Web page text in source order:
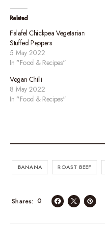
Related
Falafel Chickpea Vegetarian
Stuffed Peppers
5 May 2022
In "Food & Recipes"
Vegan Chilli
8 May 2022
In "Food & Recipes"
BANANA ROAST BEEF
0
Shares